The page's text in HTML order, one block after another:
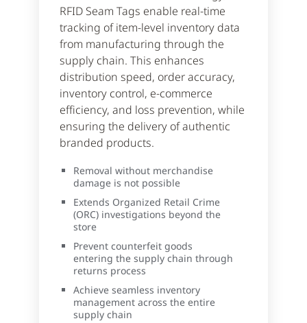
RFID Seam Tags enable real-time
tracking of item-level inventory data
from manufacturing through the
supply chain. This enhances
distribution speed, order accuracy,
inventory control, e-commerce
efficiency, and loss prevention, while
ensuring the delivery of authentic
branded products.
Removal without merchandise
damage is not possible
Extends Organized Retail Crime
(ORC) investigations beyond the
store
Prevent counterfeit goods
entering the supply chain through
returns process
Achieve seamless inventory
management across the entire
supply chain